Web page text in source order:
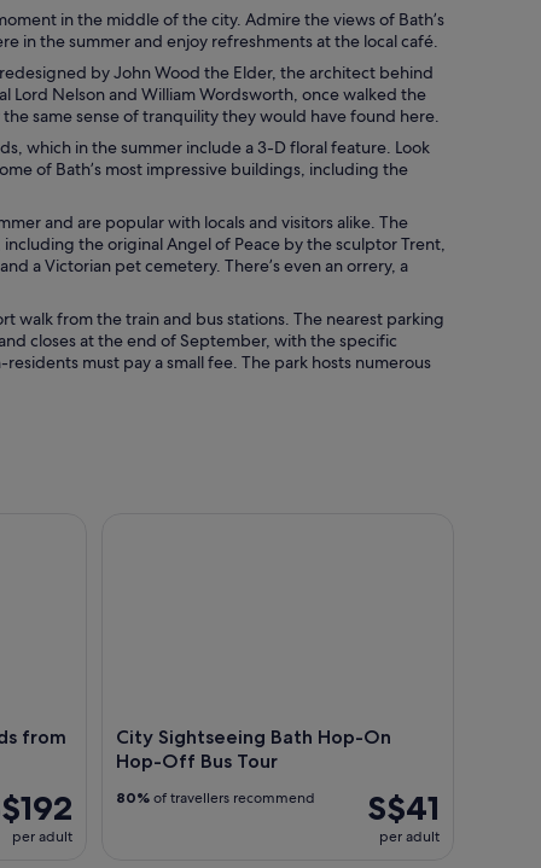
in the middle of the city. Admire the views of Bath’s
in the summer and enjoy refreshments at the local café.
by John Wood the Elder, the architect behind
Lord Nelson and William Wordsworth, once walked the
same sense of tranquility they would have found here.
which in the summer include a 3-D floral feature. Look
of Bath’s most impressive buildings, including the
and are popular with locals and visitors alike. The
the original Angel of Peace by the sculptor Trent,
a Victorian pet cemetery. There’s even an orrery, a
walk from the train and bus stations. The nearest parking
closes at the end of September, with the specific
must pay a small fee. The park hosts numerous
from
per adult
City Sightseeing Bath Hop-On
Hop-Off Bus Tour
S$41
per adult
80% of travellers recommend